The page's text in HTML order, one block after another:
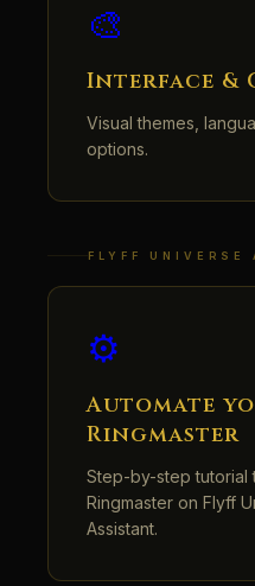
🎨
Interface &
Visual themes,
options.
FLYFF UNIVERSE
⚙️
Automate
Ringmaster
Step-by-step tutorial
Ringmaster on Flyff
Assistant.